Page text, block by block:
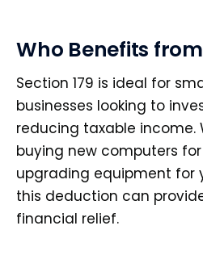
Who Benefits
Section 179 is ideal for
businesses looking to
reducing taxable income.
buying new computers
upgrading equipment for
this deduction can
financial relief.